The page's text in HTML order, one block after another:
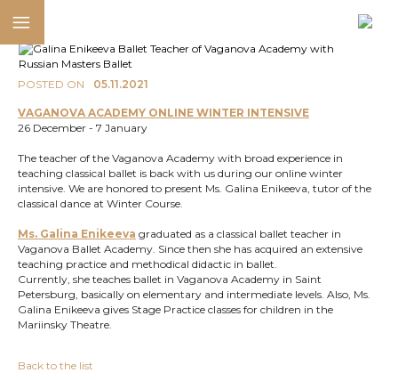
POSTED ON 05.11.2021
VAGANOVA ACADEMY ONLINE WINTER INTENSIVE
26 December - 7 January
The teacher of the Vaganova Academy with broad experience in
teaching classical ballet is back with us during our online winter
intensive. We are honored to present Ms. Galina Enikeeva, tutor of the
classical dance at Winter Course.
Ms. Galina Enikeeva graduated as a classical ballet teacher in
Vaganova Ballet Academy. Since then she has acquired an extensive
teaching practice and methodical didactic in ballet.
Currently, she teaches ballet in Vaganova Academy in Saint
Petersburg, basically on elementary and intermediate levels. Also, Ms.
Galina Enikeeva gives Stage Practice classes for children in the
Mariinsky Theatre.
Back to the list